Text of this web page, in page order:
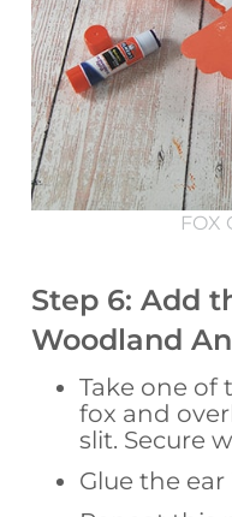
FOX
Step 6: Add
Woodland
Take one of
fox and
slit. Secure
Glue the ear